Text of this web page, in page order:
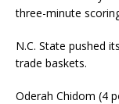
three-minute
N.C. State pushed
trade baskets.
Oderah Chidom (4